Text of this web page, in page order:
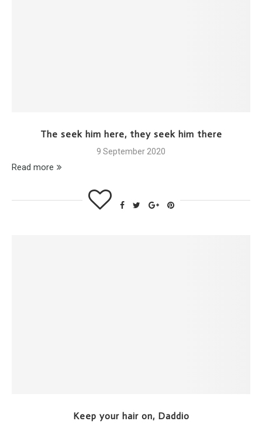
The seek him here, they seek him there
9 September 2020
Read more
Keep your hair on, Daddio